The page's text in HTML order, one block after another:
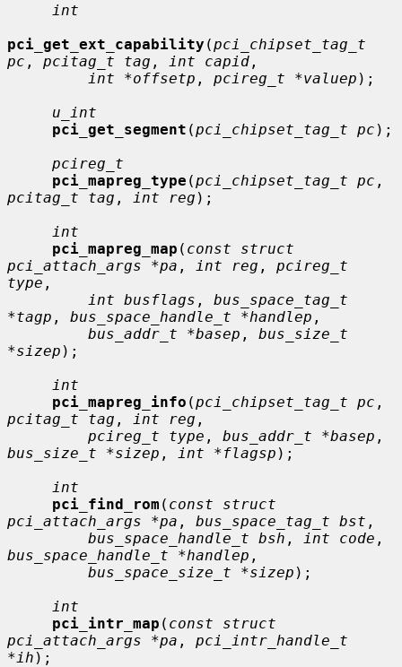
int
pci_get_ext_capability (pci_chipset_tag_t
pc , pcitag_t tag , int capid ,
int *offsetp , pcireg_t *valuep );
u_int
pci_get_segment (pci_chipset_tag_t pc );
pcireg_t
pci_mapreg_type (pci_chipset_tag_t pc
pcitag_t tag , int reg );
int
pci_mapreg_map ( const struct
pci_attach_args *pa , int reg , pcireg_t
type ,
int busflags , bus_space_tag_t
*tagp , bus_space_handle_t *handlep ,
bus_addr_t *basep , bus_size_t
*sizep );
int
pci_mapreg_info (pci_chipset_tag_t pc
pcitag_t tag , int reg ,
pcireg_t type , bus_addr_t *basep
bus_size_t *sizep , int *flagsp );
int
pci_find_rom ( const struct
pci_attach_args *pa , bus_space_tag_t bst ,
bus_space_handle_t bsh , int code
bus_space_handle_t *handlep ,
bus_space_size_t *sizep );
int
pci_intr_map ( const struct
pci_attach_args *pa , pci_intr_handle_t
*ih );